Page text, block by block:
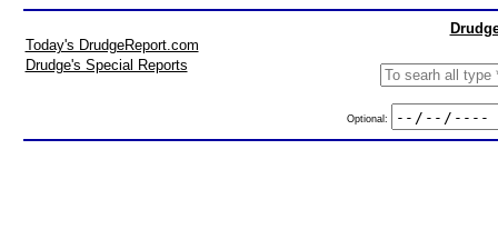
Today's DrudgeReport.com
Drudge's Special Reports
Optional: